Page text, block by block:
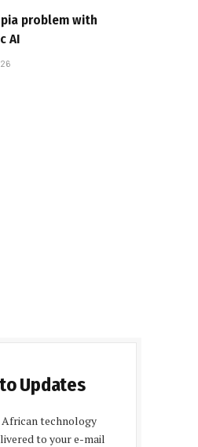
problem with
AI
Updates
technology
to your e-mail